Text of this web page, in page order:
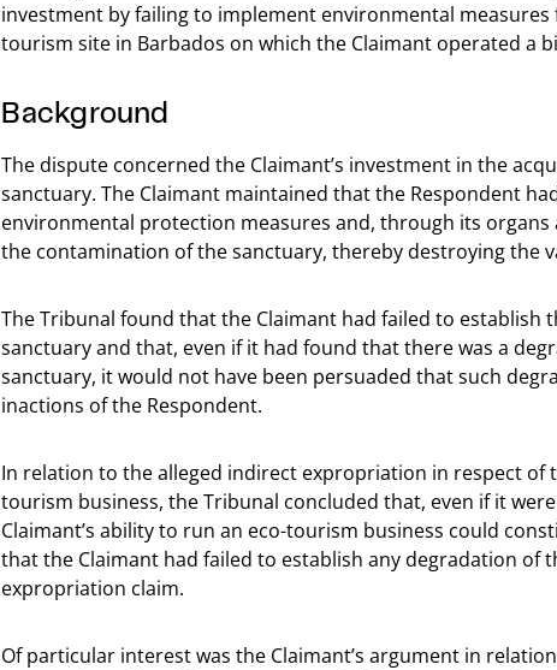
investment by failing to implement environmental
tourism site in Barbados on which the Claimant operated a
Background
The dispute concerned the Claimant’s investment in the
sanctuary. The Claimant maintained that the Respondent
environmental protection measures and, through its
the contamination of the sanctuary, thereby destroying the
The Tribunal found that the Claimant had failed to establish
sanctuary and that, even if it had found that there was a
sanctuary, it would not have been persuaded that such
inactions of the Respondent.
In relation to the alleged indirect expropriation in respect of
tourism business, the Tribunal concluded that, even if it
Claimant’s ability to run an eco-tourism business could
that the Claimant had failed to establish any degradation of
expropriation claim.
Of particular interest was the Claimant’s argument in